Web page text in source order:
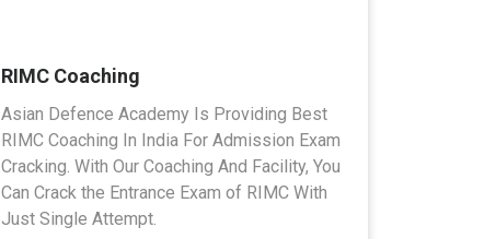
RIMC Coaching
Asian Defence Academy Is Providing Best
RIMC Coaching In India For Admission Exam
Cracking. With Our Coaching And Facility, You
Can Crack the Entrance Exam of RIMC With
Just Single Attempt.